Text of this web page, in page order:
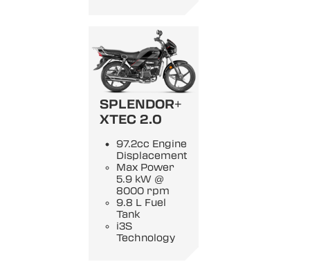
SPLENDOR+
XTEC 2.0
97.2cc Engine
Displacement
Max Power
5.9 kW @
8000 rpm
9.8 L Fuel
Tank
i3S
Technology